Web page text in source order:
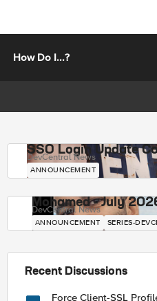
How Do I...?
SSO Login Update
DevCentral News
ANNOUNCEMENT
Mohamed - July
DevCentral News
ANNOUNCEMENT SERIES-
Recent Discussions
Force Client-SSL Profile to X25519,